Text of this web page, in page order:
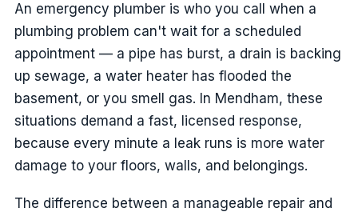
An emergency plumber is who you call when a
plumbing problem can't wait for a scheduled
appointment — a pipe has burst, a drain is backing
up sewage, a water heater has flooded the
basement, or you smell gas. In Mendham, these
situations demand a fast, licensed response,
because every minute a leak runs is more water
damage to your floors, walls, and belongings.
The difference between a manageable repair and